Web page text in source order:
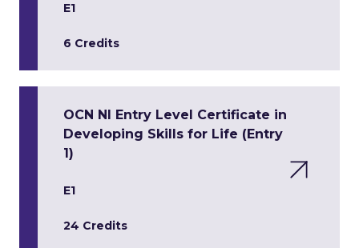
E1
6 Credits
OCN NI Entry Level Certificate in
Developing Skills for Life (Entry
1)
E1
24 Credits